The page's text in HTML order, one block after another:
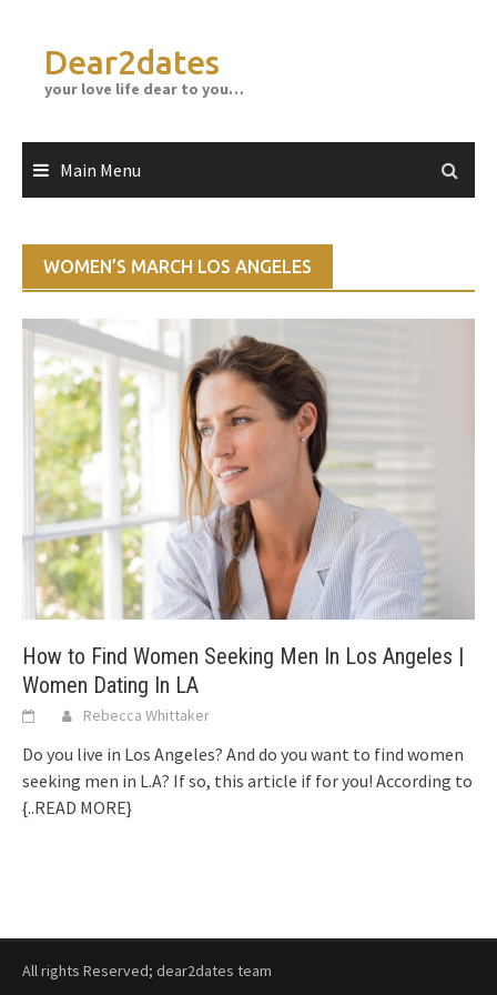
contentDear2dates
your love life dear to you…
Main Menu
WOMEN’S MARCH LOS ANGELES
How to Find Women Seeking Men In Los Angeles |
Women Dating In LA
Rebecca Whittaker
Do you live in Los Angeles? And do you want to find women
seeking men in L.A? If so, this article if for you! According to
{..READ MORE}
All rights Reserved; dear2dates team